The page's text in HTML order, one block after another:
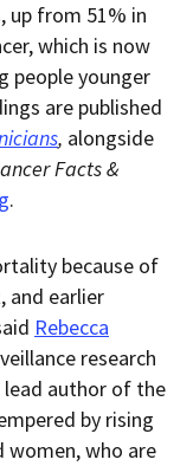
up from 51% in
which is now
people younger
are published
, alongside
ancer Facts &
.
because of
and earlier
Rebecca
research
lead author of the
by rising
women, who are